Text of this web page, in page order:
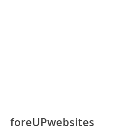
foreUPwebsites